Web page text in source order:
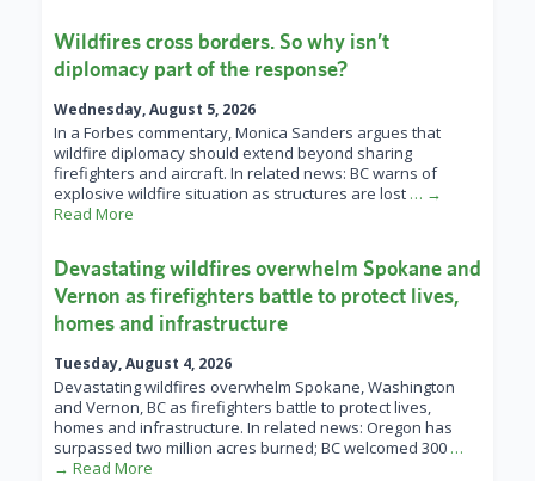
Wildfires cross borders. So why isn’t
diplomacy part of the response?
Wednesday, August 5, 2026
In a Forbes commentary, Monica Sanders argues that
wildfire diplomacy should extend beyond sharing
firefighters and aircraft. In related news: BC warns of
explosive wildfire situation as structures are lost … →
Read More
Devastating wildfires overwhelm Spokane and
Vernon as firefighters battle to protect lives,
homes and infrastructure
Tuesday, August 4, 2026
Devastating wildfires overwhelm Spokane, Washington
and Vernon, BC as firefighters battle to protect lives,
homes and infrastructure. In related news: Oregon has
surpassed two million acres burned; BC welcomed 300 …
→ Read More